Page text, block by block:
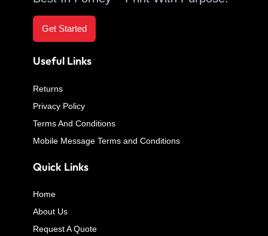
Get Started
Useful Links
Returns
Privacy Policy
Terms And Conditions
Mobile Message Terms and Conditions
Quick Links
Home
About Us
Request A Quote